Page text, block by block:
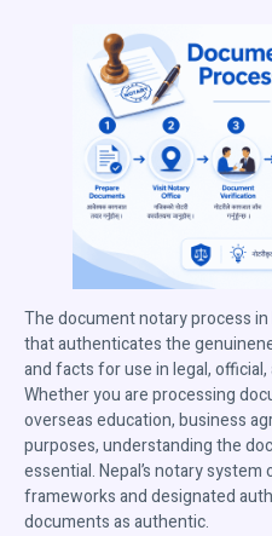
The document notary process
that authenticates the
and facts for use in legal,
Whether you are processing
overseas education, business
purposes, understanding the
essential. Nepal’s notary
frameworks and designated
documents as authentic.